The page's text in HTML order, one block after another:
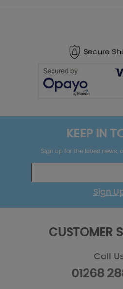
KEEP IN
Sign up for the latest news,
Sign
CUSTOMER
Call
01268